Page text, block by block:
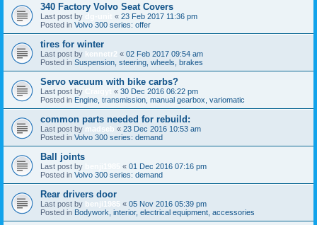
340 Factory Volvo Seat Covers
Last post by « 23 Feb 2017 11:36 pm
Posted in Volvo 300 series: offer
tires for winter
Last post by kennetr2 « 02 Feb 2017 09:54 am
Posted in Suspension, steering, wheels, brakes
Servo vacuum with bike carbs?
Last post by « 30 Dec 2016 06:22 pm
Posted in Engine, transmission, manual gearbox, variomatic
common parts needed for rebuild:
Last post by madseb « 23 Dec 2016 10:53 am
Posted in Volvo 300 series: demand
Ball joints
Last post by « 01 Dec 2016 07:16 pm
Posted in Volvo 300 series: demand
Rear drivers door
Last post by benji1985 « 05 Nov 2016 05:39 pm
Posted in Bodywork, interior, electrical equipment, accessories